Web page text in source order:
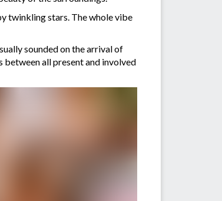
twinkling stars. The whole vibe
sounded on the arrival of
between all present and involved